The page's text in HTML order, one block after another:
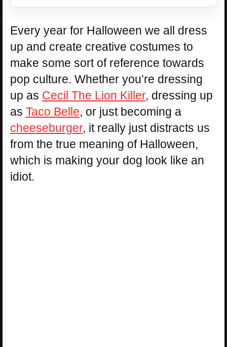
Every year for Halloween we all dress
up and create creative costumes to
make some sort of reference towards
pop culture. Whether you’re dressing
up as Cecil The Lion Killer, dressing up
as Taco Belle, or just becoming a
cheeseburger, it really just distracts us
from the true meaning of Halloween,
which is making your dog look like an
idiot.